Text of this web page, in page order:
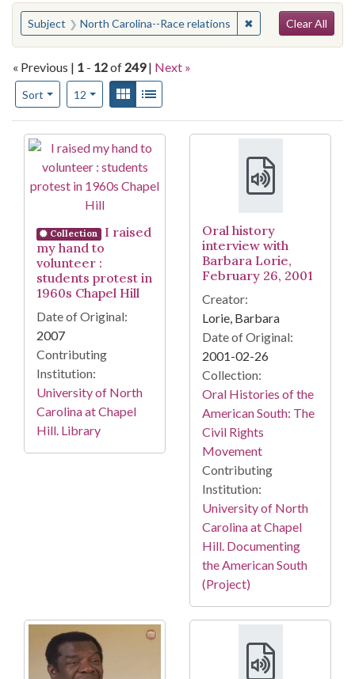
You searched for:
Subject North Carolina--Race relations ✖Remove constraint
Clear All
« Previous | 1 - 12of 249 | Next »
Sort
Number of results to display per page
12per pageView results as:
Gallery
Search Results
Collection
I raised
my hand to
volunteer :
students protest in
1960s Chapel Hill
Date of Original:
2007
Contributing
Institution:
University of North
Carolina at Chapel
Hill. Library
Oral history
interview with
Barbara Lorie,
February 26, 2001
Creator:
Lorie, Barbara
Date of Original:
2001-02-26
Collection:
Oral Histories of the
American South: The
Civil Rights
Movement
Contributing
Institution:
University of North
Carolina at Chapel
Hill. Documenting
the American South
(Project)